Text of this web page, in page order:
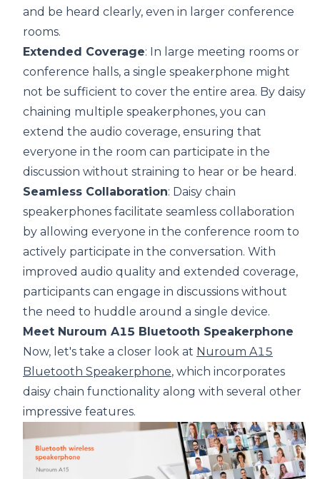
and be heard clearly, even in larger conference
rooms.
Extended Coverage: In large meeting rooms or
conference halls, a single speakerphone might
not be sufficient to cover the entire area. By daisy
chaining multiple speakerphones, you can
extend the audio coverage, ensuring that
everyone in the room can participate in the
discussion without straining to hear or be heard.
Seamless Collaboration: Daisy chain
speakerphones facilitate seamless collaboration
by allowing everyone in the conference room to
actively participate in the conversation. With
improved audio quality and extended coverage,
participants can engage in discussions without
the need to huddle around a single device.
Meet Nuroum A15 Bluetooth Speakerphone
Now, let's take a closer look at Nuroum A15
Bluetooth Speakerphone, which incorporates
daisy chain functionality along with several other
impressive features.